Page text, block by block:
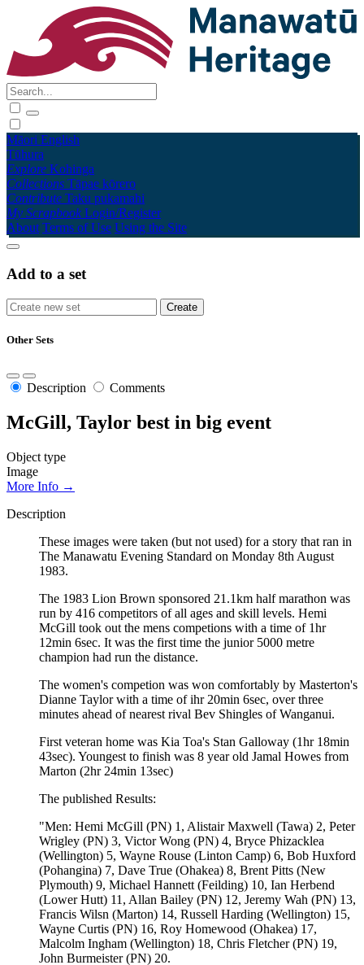
Māori English
Tūhura
Explore Kohinga
Collections Tāpae kōrero
Contribute Taku pukamahi
My Scrapbook Login/Register
About Terms of Use Using the Site
Add to a set
Other Sets
Description Comments
McGill, Taylor best in big event
Object type
Image
More Info →
Description
These images were taken (but not used) for a story that ran in
The Manawatu Evening Standard on Monday 8th August
1983.
The 1983 Lion Brown sponsored 21.1km half marathon was
run by 416 competitors of all ages and skill levels. Hemi
McGill took out the mens competions with a time of 1hr
12min 6sec. It was the first time the junior 5000 metre
champion had run the distance.
The women's competion was won comfortably by Masterton's
Dianne Taylor with a time of ihr 20min 6sec, over three
minutes ahead of nearest rival Bev Shingles of Wanganui.
First veteran home was Kia Toa's Stan Galloway (1hr 18min
43sec). Youngest to finish was 8 year old Jamal Howes from
Marton (2hr 24min 13sec)
The published Results:
"Men: Hemi McGill (PN) 1, Alistair Maxwell (Tawa) 2, Peter
Wrigley (PN) 3, Victor Wong (PN) 4, Bryce Phizacklea
(Wellington) 5, Wayne Rouse (Linton Camp) 6, Bob Huxford
(Pohangina) 7, Dave True (Ohakea) 8, Brent Pitts (New
Plymouth) 9, Michael Hannett (Feilding) 10, Ian Herbend
(Lower Hutt) 11, Allan Bailey (PN) 12, Jeremy Wah (PN) 13,
Francis Wilsn (Marton) 14, Russell Harding (Wellington) 15,
Wayne Curtis (PN) 16, Roy Homewood (Ohakea) 17,
Malcolm Ingham (Wellington) 18, Chris Fletcher (PN) 19,
John Burmeister (PN) 20.